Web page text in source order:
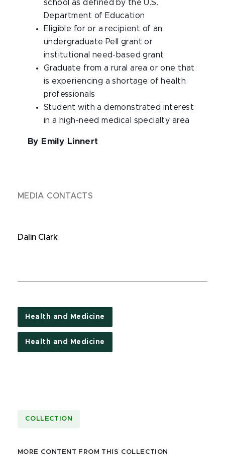
school as defined by the U.S.
Department of Education
Eligible for or a recipient of an
undergraduate Pell grant or
institutional need-based grant
Graduate from a rural area or one that
is experiencing a shortage of health
professionals
Student with a demonstrated interest
in a high-need medical specialty area
By Emily Linnert
MEDIA CONTACTS
Dalin Clark
Health and Medicine
Health and Medicine
COLLECTION
MORE CONTENT FROM THIS COLLECTION